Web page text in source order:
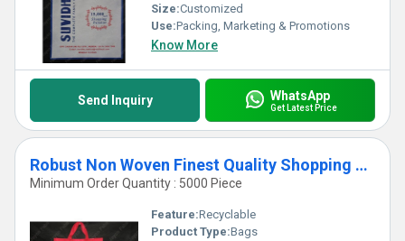
Size:Customized
Use:Packing, Marketing & Promotions
Know More
Send Inquiry WhatsApp
Get Latest Price
Robust Non Woven Finest Quality Shopping Carry Bags
Minimum Order Quantity : 5000 Piece
Feature:Recyclable
Product Type:Bags